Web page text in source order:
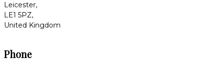
Leicester,
LE1 5PZ,
United Kingdom
Phone